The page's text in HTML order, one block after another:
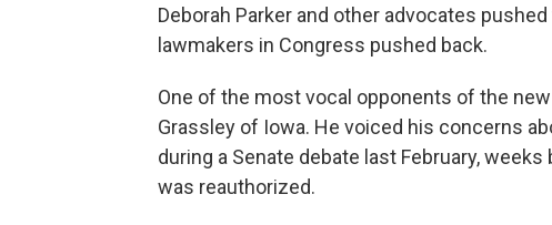
Deborah Parker and other advocates
lawmakers in Congress pushed back.
One of the most vocal opponents of the
Grassley of Iowa. He voiced his concerns
during a Senate debate last February,
was reauthorized.